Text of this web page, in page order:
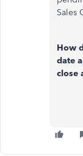
Sales
How
date
close